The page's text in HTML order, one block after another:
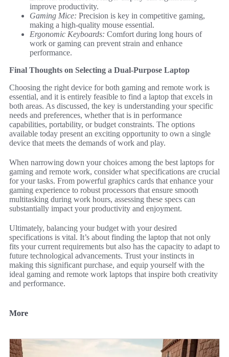
improve productivity.
Gaming Mice: Precision is key in competitive gaming,
making a high-quality mouse essential.
Ergonomic Keyboards: Comfort during long hours of
work or gaming can prevent strain and enhance
performance.
Final Thoughts on Selecting a Dual-Purpose Laptop
Choosing the right device for both gaming and remote work is
essential, and it is entirely feasible to find a laptop that excels in
both areas. As discussed, the key is understanding your specific
needs and preferences, whether that is in performance
capabilities, portability, or budget constraints. The options
available today present an exciting opportunity to own a single
device that meets the demands of work and play.
When narrowing down your choices among the best laptops for
gaming and remote work, consider what specifications are crucial
for your tasks. From powerful graphics cards that enhance your
gaming experience to robust processors that ensure smooth
multitasking during work hours, assessing these specs can
substantially impact your productivity and enjoyment.
Ultimately, balancing your budget with your desired
specifications is vital. It’s about finding the laptop that not only
fits your current requirements but also has the capacity to adapt to
future technological advancements. Trust your instincts in
making this significant purchase, and equip yourself with the
ideal gaming and remote work laptops that inspire both creativity
and performance.
More